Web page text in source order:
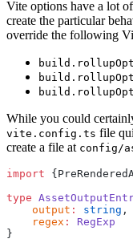
Vite options have a lot
create the particular
override the following
While you could
vite.config.ts file
create a file at config/
import
type
    output
: string ,
    regex
:
RegExp
}